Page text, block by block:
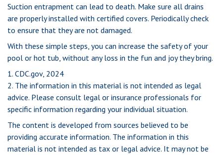
Suction entrapment can lead to death. Make sure all drains
are properly installed with certified covers. Periodically check
to ensure that they are not damaged.
With these simple steps, you can increase the safety of your
pool or hot tub, without any loss in the fun and joy they bring.
1. CDC.gov, 2024
2. The information in this material is not intended as legal
advice. Please consult legal or insurance professionals for
specific information regarding your individual situation.
The content is developed from sources believed to be
providing accurate information. The information in this
material is not intended as tax or legal advice. It may not be